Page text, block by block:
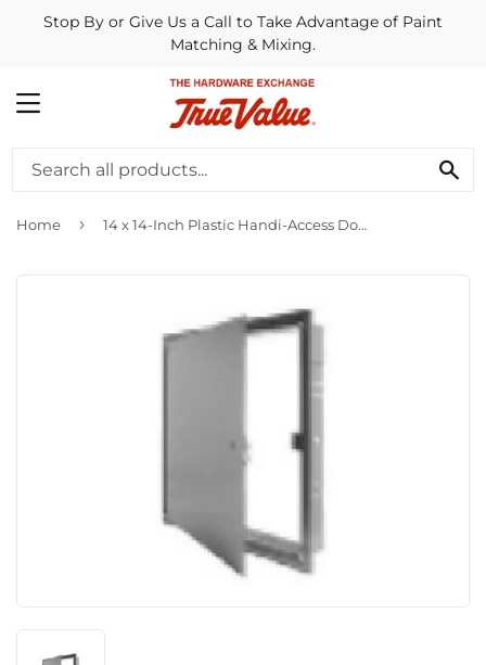
Stop By or Give Us a Call to Take Advantage of Paint
Matching & Mixing.
MENU
Home › 14 x 14-Inch Plastic Handi-Access Door